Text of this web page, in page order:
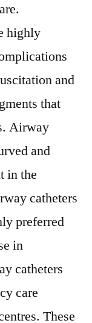
highly
and
that
Airway
and
in the
catheters
preferred
in
catheters
care
These